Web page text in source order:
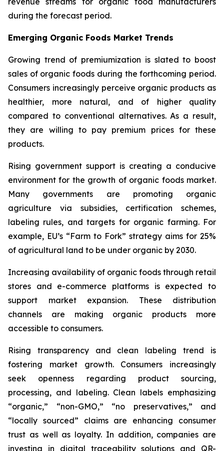
during the forecast period.
Emerging Organic Foods Market Trends
Growing trend of premiumization is slated to boost
sales of organic foods during the forthcoming period.
Consumers increasingly perceive organic products as
healthier, more natural, and of higher quality
compared to conventional alternatives. As a result,
they are willing to pay premium prices for these
products.
Rising government support is creating a conducive
environment for the growth of organic foods market.
Many governments are promoting organic
agriculture via subsidies, certification schemes,
labeling rules, and targets for organic farming. For
example, EU’s “Farm to Fork” strategy aims for 25%
of agricultural land to be under organic by 2030.
Increasing availability of organic foods through retail
stores and e-commerce platforms is expected to
support market expansion. These distribution
channels are making organic products more
accessible to consumers.
Rising transparency and clean labeling trend is
fostering market growth. Consumers increasingly
seek openness regarding product sourcing,
processing, and labeling. Clean labels emphasizing
“organic,” “non-GMO,” “no preservatives,” and
“locally sourced” claims are enhancing consumer
trust as well as loyalty. In addition, companies are
investing in digital traceability solutions and QR-